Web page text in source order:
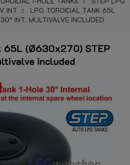
INT
LPG TOROIDAL TANK 65L
INT. MULTIVALVE INCLUDED
65L (Ø630x270) STEP
included